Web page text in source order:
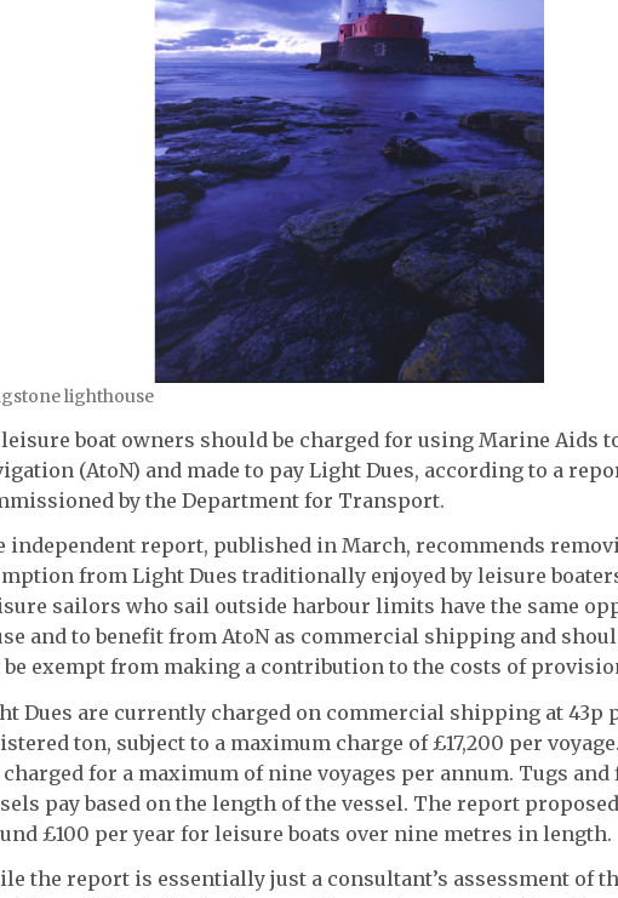
lighthouse
leisure boat owners should be charged for using Marine Aids
(AtoN) and made to pay Light Dues, according to a
by the Department for Transport.
independent report, published in March, recommends
from Light Dues traditionally enjoyed by leisure
sailors who sail outside harbour limits have the same
and to benefit from AtoN as commercial shipping and
be exempt from making a contribution to the costs of
Dues are currently charged on commercial shipping at 43p
ton, subject to a maximum charge of £17,200 per
charged for a maximum of nine voyages per annum. Tugs
pay based on the length of the vessel. The report
£100 per year for leisure boats over nine metres in length.
the report is essentially just a consultant’s assessment of